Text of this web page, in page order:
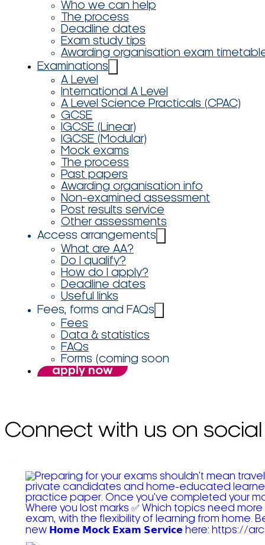
Who we can help
The process
Deadline dates
Exam study tips
Awarding organisation exam
Examinations
A Level
International A Level
A Level Science Practicals (CPAC)
GCSE
IGCSE (Linear)
IGCSE (Modular)
Mock exams
The process
Past papers
Awarding organisation info
Non-examined assessment
Post results service
Other assessments
Access arrangements
What are AA?
Do I qualify?
How do I apply?
Deadline dates
Useful links
Fees, forms and FAQs
Fees
Data & statistics
FAQs
Forms (coming soon
apply now
Connect with us on social